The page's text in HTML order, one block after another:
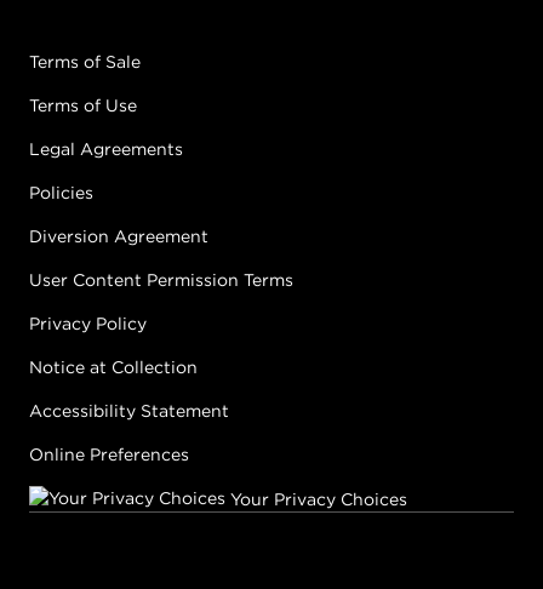
Terms of Sale
Terms of Use
Legal Agreements
Policies
Diversion Agreement
User Content Permission Terms
Privacy Policy
Notice at Collection
Accessibility Statement
Online Preferences
Your Privacy Choices